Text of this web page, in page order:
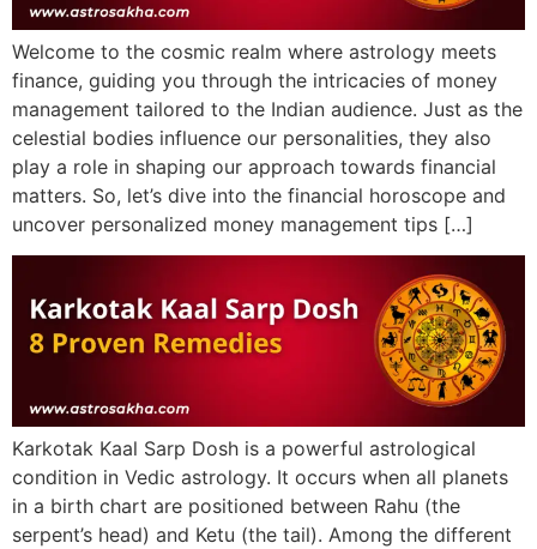
Welcome to the cosmic realm where astrology meets
finance, guiding you through the intricacies of money
management tailored to the Indian audience. Just as the
celestial bodies influence our personalities, they also
play a role in shaping our approach towards financial
matters. So, let’s dive into the financial horoscope and
uncover personalized money management tips […]
Karkotak Kaal Sarp Dosh is a powerful astrological
condition in Vedic astrology. It occurs when all planets
in a birth chart are positioned between Rahu (the
serpent’s head) and Ketu (the tail). Among the different